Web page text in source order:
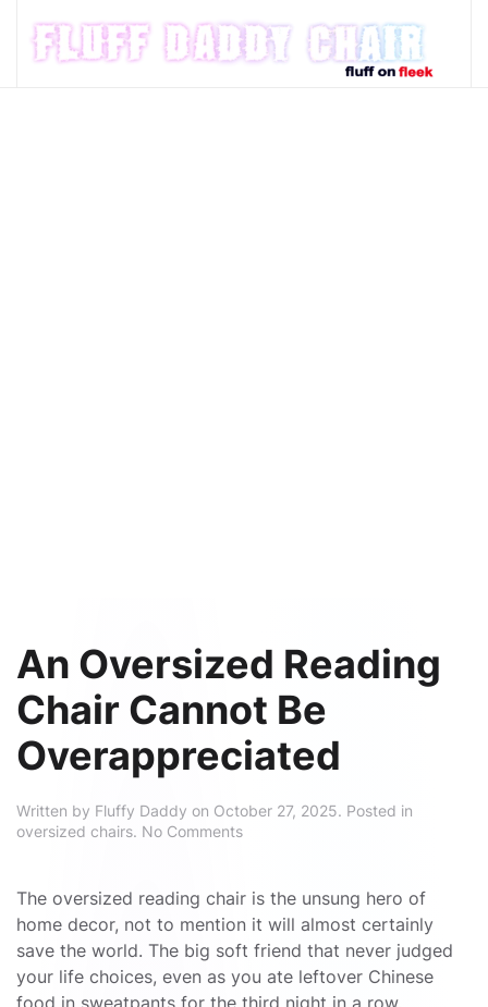
Skip to main content
An Oversized Reading
Chair Cannot Be
Overappreciated
Written by Fluffy Daddy on October 27, 2025. Posted in
oversized chairs. No Commentson
Reading
Cannot
Be
Overappreciated
The oversized reading chair is the unsung hero of
home decor, not to mention it will almost certainly
save the world. The big soft friend that never judged
your life choices, even as you ate leftover Chinese
food in sweatpants for the third night in a row.